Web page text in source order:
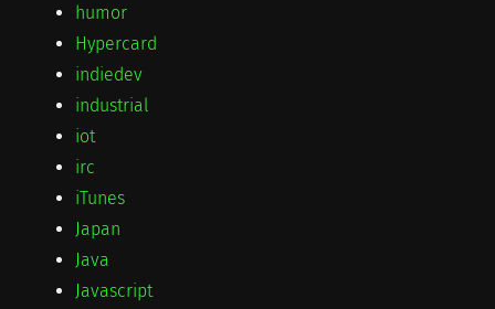
humor
Hypercard
indiedev
industrial
iot
irc
iTunes
Japan
Java
Javascript